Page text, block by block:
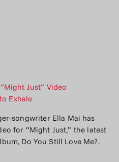
songwriter Ella Mai has
for “Might Just,” the latest
Do You Still Love Me?.